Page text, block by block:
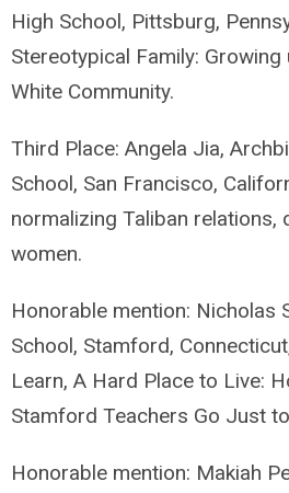
High School, Pittsburg,
Stereotypical Family:
White Community.
Third Place: Angela Jia,
School, San Francisco,
normalizing Taliban
women.
Honorable mention: Nicholas
School, Stamford,
Learn, A Hard Place to Live:
Stamford Teachers Go Just
Honorable mention: Makiah